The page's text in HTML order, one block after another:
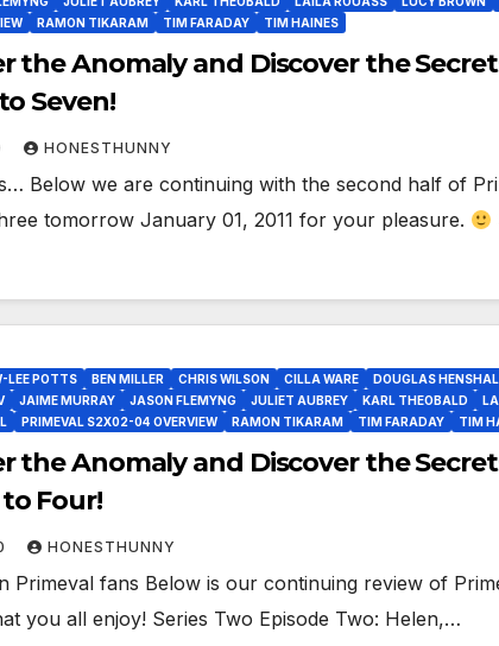
RAMON TIKARAM TIM FARADAY TIM HAINES
the Anomaly and Discover the
Seven!
HONESTHUNNY
Below we are continuing with the second half of
tomorrow January 01, 2011 for your pleasure.
LEE POTTS BEN MILLER CHRIS WILSON CILLA WARE DOUGLAS
JAIME MURRAY JASON FLEMYNG JULIET AUBREY KARL THEOBALD
PRIMEVAL S2X02-04 OVERVIEW RAMON TIKARAM TIM FARADAY TIM
the Anomaly and Discover the
Four!
HONESTHUNNY
Primeval fans Below is our continuing review of
you all enjoy! Series Two Episode Two: Helen,…